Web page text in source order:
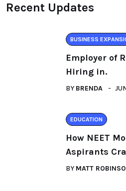
Recent Updates
BUSINESS
Employer of
Hiring in.
BY BRENDA
EDUCATION
How NEET
Aspirants
BY MATT